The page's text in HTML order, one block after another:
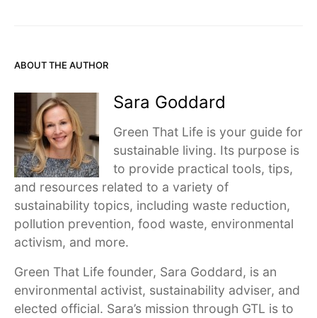
ABOUT THE AUTHOR
Sara Goddard
Green That Life is your guide for
sustainable living. Its purpose is
to provide practical tools, tips,
and resources related to a variety of
sustainability topics, including waste reduction,
pollution prevention, food waste, environmental
activism, and more.
Green That Life founder, Sara Goddard, is an
environmental activist, sustainability adviser, and
elected official. Sara’s mission through GTL is to